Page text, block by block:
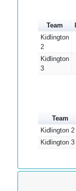
Team
Kidlington
2
Kidlington
3
Team
Kidlington 2
Kidlington 3